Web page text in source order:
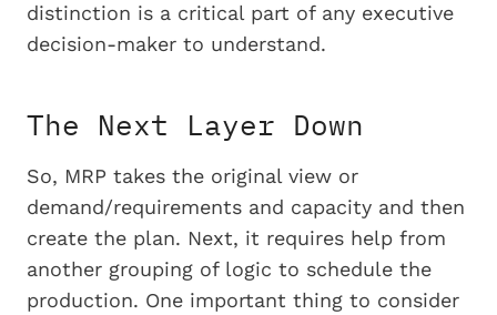
distinction is a critical part of any executive
decision-maker to understand.
The Next Layer Down
So, MRP takes the original view or
demand/requirements and capacity and then
create the plan. Next, it requires help from
another grouping of logic to schedule the
production. One important thing to consider